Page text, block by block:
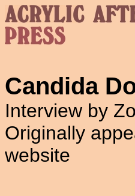
Candida
Interview by
Originally
website